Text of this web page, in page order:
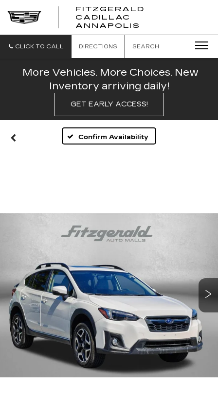
FITZGERALD
CADILLAC
ANNAPOLIS
CADILLAC
CLICK TO CALL DIRECTIONS SEARCH
More Vehicles. More Choices. New
Inventory arriving daily!
GET EARLY ACCESS!
Confirm Availability